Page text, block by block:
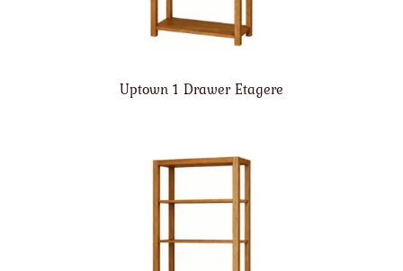
Uptown 1 Drawer Etagere